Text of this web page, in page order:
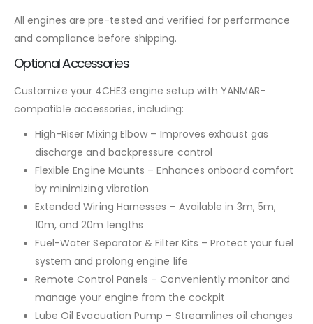
All engines are pre-tested and verified for performance
and compliance before shipping.
Optional Accessories
Customize your 4CHE3 engine setup with YANMAR-
compatible accessories, including:
High-Riser Mixing Elbow – Improves exhaust gas
discharge and backpressure control
Flexible Engine Mounts – Enhances onboard comfort
by minimizing vibration
Extended Wiring Harnesses – Available in 3m, 5m,
10m, and 20m lengths
Fuel-Water Separator & Filter Kits – Protect your fuel
system and prolong engine life
Remote Control Panels – Conveniently monitor and
manage your engine from the cockpit
Lube Oil Evacuation Pump – Streamlines oil changes